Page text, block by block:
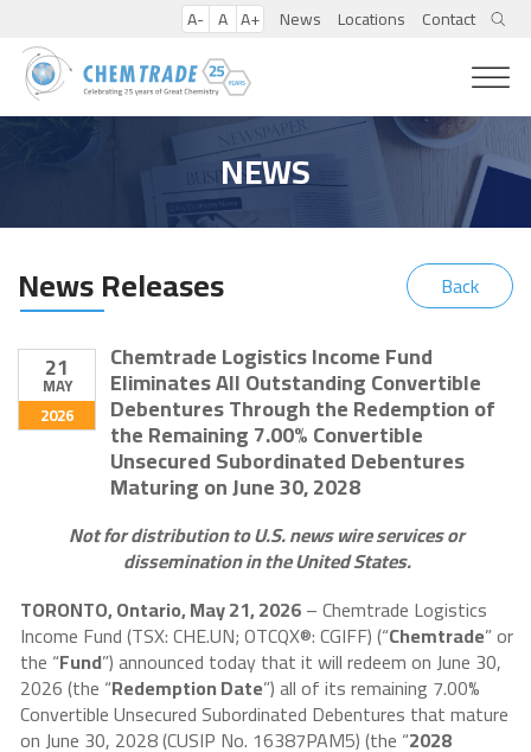
A- A A+ News Locations Contact
NEWS
News Releases Back
21
MAY
2026
Chemtrade Logistics Income Fund
Eliminates All Outstanding Convertible
Debentures Through the Redemption of
the Remaining 7.00% Convertible
Unsecured Subordinated Debentures
Maturing on June 30, 2028
Not for distribution to U.S. news wire services or
dissemination in the United States.
TORONTO, Ontario, May 21, 2026– Chemtrade Logistics
Income Fund (TSX: CHE.UN; OTCQX®: CGIFF) (“Chemtrade” or
the “Fund”) announced today that it will redeem on June 30,
2026 (the “Redemption Date”) all of its remaining 7.00%
Convertible Unsecured Subordinated Debentures that mature
on June 30, 2028 (CUSIP No. 16387PAM5) (the “2028